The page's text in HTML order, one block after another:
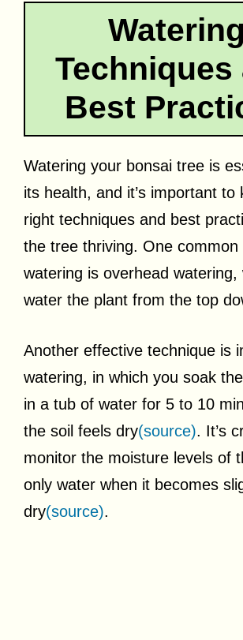
Watering
Techniques
Best
Watering your bonsai tree is
its health, and it’s important to
right techniques and best
the tree thriving. One
watering is overhead watering,
water the plant from the top
Another effective technique is
watering, in which you soak
in a tub of water for 5 to 10
the soil feels dry(source). It’s
monitor the moisture levels of
only water when it becomes
dry(source).